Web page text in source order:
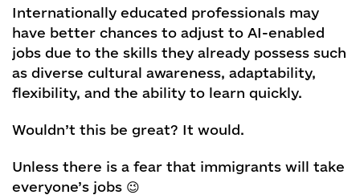
Internationally educated professionals may
have better chances to adjust to AI-enabled
jobs due to the skills they already possess such
as diverse cultural awareness, adaptability,
flexibility, and the ability to learn quickly.
Wouldn’t this be great? It would.
Unless there is a fear that immigrants will take
everyone’s jobs 😉